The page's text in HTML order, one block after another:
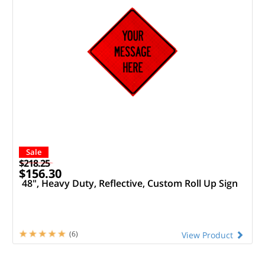
Sale
$218.25
$156.30
48", Heavy Duty, Reflective, Custom Roll Up Sign
View Product
(6)